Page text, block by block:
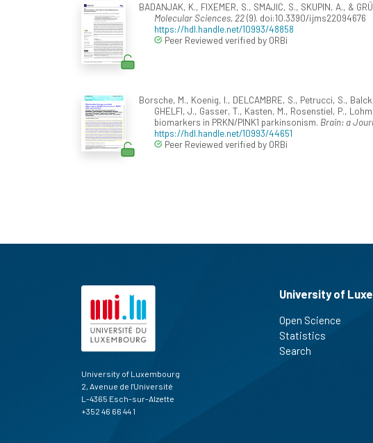
BADANJAK, K., FIXEMER, S., SMAJIC, S., SKUPIN, A., &
Molecular Sciences, 22(9). doi:10.3390/ijms22094676
https://hdl.handle.net/10993/48858
Peer Reviewed verified by ORBi
Borsche, M., Koenig, I., DELCAMBRE, S., Petrucci, S.,
GHELFI, J., Gasser, T., Kasten, M., Rosenstiel, P.,
biomarkers in PRKN/PINK1 parkinsonism. Brain: a
https://hdl.handle.net/10993/44651
Peer Reviewed verified by ORBi
University of Luxembourg
2, Avenue de l'Université
L-4365 Esch-sur-Alzette
+352 46 66 44 1
University of
Open Science
Statistics
Search